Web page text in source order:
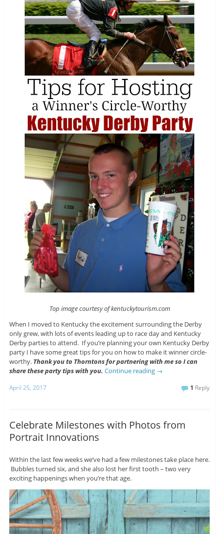
Top image courtesy of kentuckytourism.com
When I moved to Kentucky the excitement surrounding the Derby
only grew, with lots of events leading up to race day and Kentucky
Derby parties to attend. If you’re planning your own Kentucky Derby
party I have some great tips for you on how to make it winner circle-
worthy. Thank you to Thorntons for partnering with me so I can
share these party tips with you. Continue reading →
April 25, 2017 1 Reply
Celebrate Milestones with Photos from
Portrait Innovations
Within the last few weeks we’ve had a few milestones take place here.
Bubbles turned six, and she also lost her first tooth – two very
exciting happenings when you’re that age.